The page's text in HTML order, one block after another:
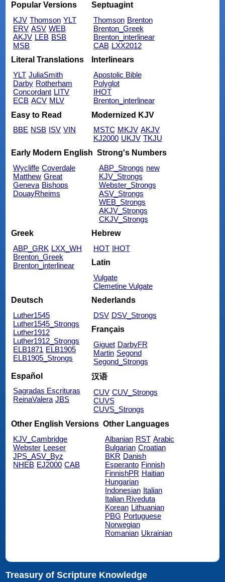
Popular Versions
KJV Thomson YLT
ERV ASV WEB
AKJV LEB BSB
MSB
Septuagint
Thomson Brenton
Brenton_Greek
Brenton_interlinear
CAB LXX2012
Literal Translations
YLT JuliaSmith
Darby Rotherham
Concordant LITV
ECB ACV MLV
Interlinears
Apostolic Bible
Polyglot
IHOT
Brenton_interlinear
Easy to Read
BBE NSB ISV VIN
Modernized KJV
MSTC MKJV AKJV
KJ2000 UKJV TKJU
Early Modern English
Wycliffe Coverdale
Matthew Great
Geneva Bishops
DouayRheims
Strong's Numbers
ABP_Strongs new
KJV_Strongs
Webster_Strongs
ASV_Strongs
WEB_Strongs
AKJV_Strongs
CKJV_Strongs
Greek
ABP_GRK LXX_WH
Brenton_Greek
Brenton_interlinear
Hebrew
HOT IHOT
Latin
Vulgate
Clemetine Vulgate
Deutsch
Luther1545
Luther1545_Strongs
Luther1912
Luther1912_Strongs
ELB1871 ELB1905
ELB1905_Strongs
Nederlands
DSV DSV_Strongs
Français
Giguet DarbyFR
Martin Segond
Segond_Strongs
Español
Sagradas Escrituras
ReinaValera JBS
汉语
CUV CUV_Strongs
CUVS
CUVS_Strongs
Other English Versions
KJV_Cambridge
Webster Leeser
JPS_ASV_Byz
NHEB EJ2000 CAB
Other Languages
Albanian RST Arabic
Bulgarian Croatian
BKR Danish
Esperanto Finnish
FinnishPR Haitian
Hungarian
Indonesian Italian
Italian Riveduta
Korean Lithuanian
PBG Portuguese
Norwegian
Romanian Ukrainian
Treasury of Scripture Knowledge